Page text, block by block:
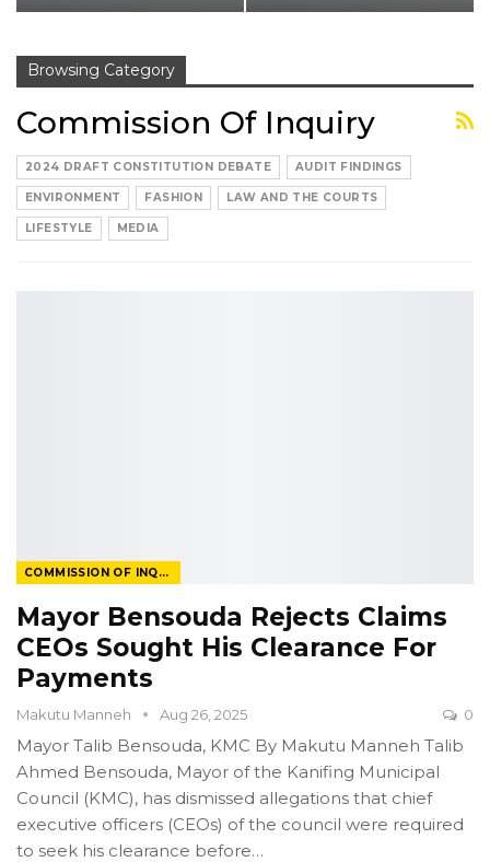
Browsing Category
Commission Of Inquiry
2024 DRAFT CONSTITUTION DEBATE AUDIT FINDINGS
ENVIRONMENT FASHION LAW AND THE COURTS
LIFESTYLE MEDIA
COMMISSION OF INQUIRY
Mayor Bensouda Rejects Claims
CEOs Sought His Clearance For
Payments
Makutu Manneh Aug 26, 2025 0
Mayor Talib Bensouda, KMC By Makutu Manneh Talib
Ahmed Bensouda, Mayor of the Kanifing Municipal
Council (KMC), has dismissed allegations that chief
executive officers (CEOs) of the council were required
to seek his clearance before…